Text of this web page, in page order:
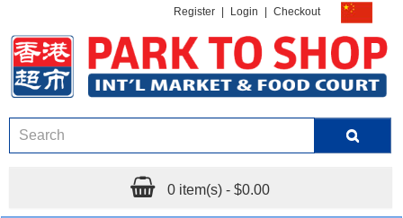
Register Login Checkout
0 item(s) - $0.00